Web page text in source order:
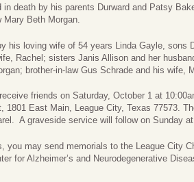
in death by his parents Durward and Patsy
Mary Beth Morgan.
his loving wife of 54 years Linda Gayle, sons
Rachel; sisters Janis Allison and her
brother-in-law Gus Schrade and his wife,
friends on Saturday, October 1 at
1801 East Main, League City, Texas 77573.
A graveside service will follow on Sunday
you may send memorials to the League City
for Alzheimer’s and Neurodegenerative